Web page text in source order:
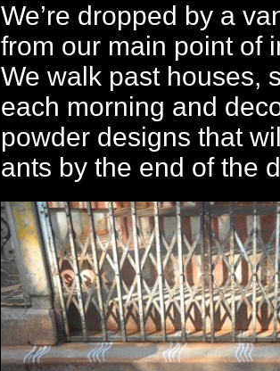
We’re dropped by a
from our main point of
We walk past houses,
each morning and
powder designs that
ants by the end of the